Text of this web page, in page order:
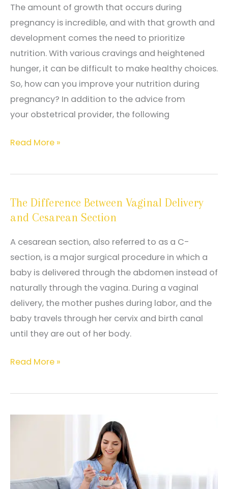
Care
Visit
The amount of growth that occurs during
pregnancy is incredible, and with that growth and
development comes the need to prioritize
nutrition. With various cravings and heightened
hunger, it can be difficult to make healthy choices.
So, how can you improve your nutrition during
pregnancy? In addition to the advice from
your obstetrical provider, the following
Tips
How
Maintain
Proper
Pregnancy
Read More »
The Difference Between Vaginal Delivery
and Cesarean Section
A cesarean section, also referred to as a C-
section, is a major surgical procedure in which a
baby is delivered through the abdomen instead of
naturally through the vagina. During a vaginal
delivery, the mother pushes during labor, and the
baby travels through her cervix and birth canal
until they are out of her body.
The
Between
Read More »